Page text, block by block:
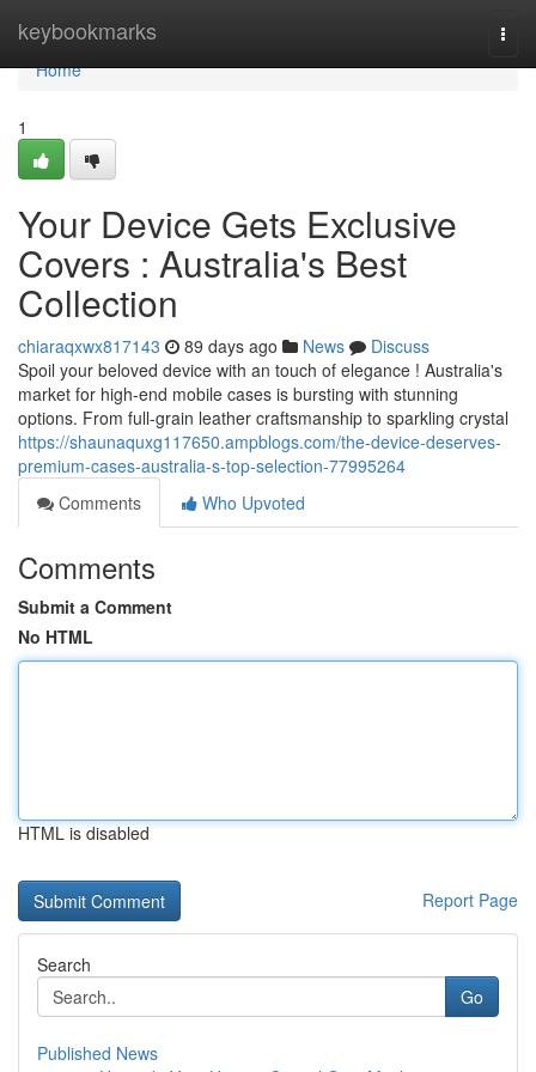
keybookmarks
Home
Home
1
Your Device Gets Exclusive
Covers : Australia's Best
Collection
chiaraqxwx817143 89 days ago News
Discuss
Spoil your beloved device with an touch of elegance ! Australia's
market for high-end mobile cases is bursting with stunning
options. From full-grain leather craftsmanship to sparkling crystal
https://shaunaquxg117650.ampblogs.com/the-device-deserves-
premium-cases-australia-s-top-selection-77995264
Comments
Who Upvoted
Comments
Submit a Comment
No HTML
HTML is disabled
Report Page
Search
Go
Published News